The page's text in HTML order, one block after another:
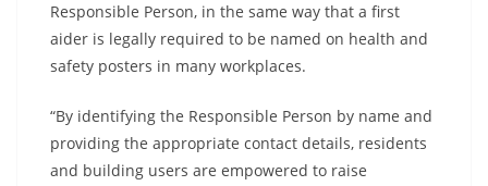
Responsible Person, in the same way that a first
aider is legally required to be named on health and
safety posters in many workplaces.
“By identifying the Responsible Person by name and
providing the appropriate contact details, residents
and building users are empowered to raise